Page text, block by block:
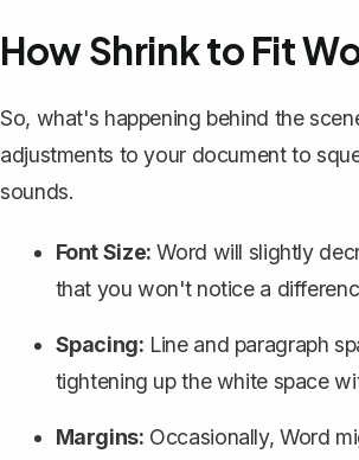
How Shrink to Fit
So, what's happening behind the
adjustments to your document to
sounds.
Font Size: Word will slightly
that you won't notice a
Spacing: Line and paragraph
tightening up the white space
Margins: Occasionally, Word